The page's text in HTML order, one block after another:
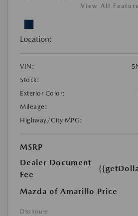
View All
Location:
VIN:
Stock:
Exterior Color:
Mileage:
Highway/City MPG:
MSRP
Dealer Document
Fee
Mazda of Amarillo Price
Disclosure